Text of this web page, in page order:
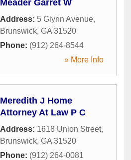
Meader Garret W
Address: 5 Glynn Avenue,
Brunswick, GA 31520
Phone: (912) 264-8544
» More Info
Meredith J Home
Attorney At Law P C
Address: 1618 Union Street,
Brunswick, GA 31520
Phone: (912) 264-0081